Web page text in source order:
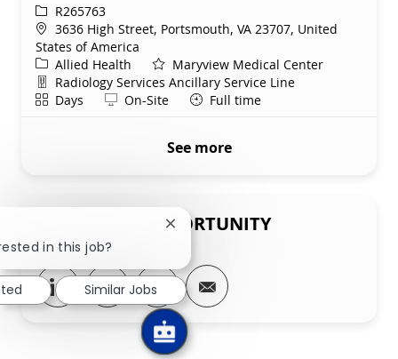
ReqIdR265763
Location
3636 High Street, Portsmouth, VA 23707, United
States of America
Category
Allied Health
Maryview Medical Center
Department
Radiology Services Ancillary Service Line
ShiftDays Remote
On-Site Full time
See more
SHARE THIS OPPORTUNITY
Share via LinkedIn
Share via Facebook
Share via twitter
Share via email
in this job?
Close chatbot notification
Similar Jobs